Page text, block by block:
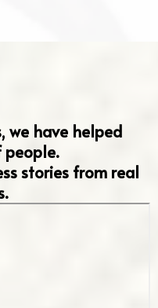
we have helped
people.
stories from real